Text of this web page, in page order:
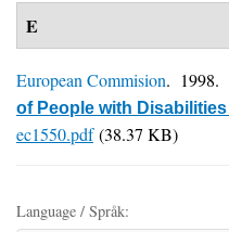
E
European Commision. 1998.
of People with
ec1550.pdf(38.37 KB)
Language / Språk: